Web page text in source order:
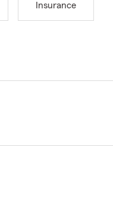
Insurance